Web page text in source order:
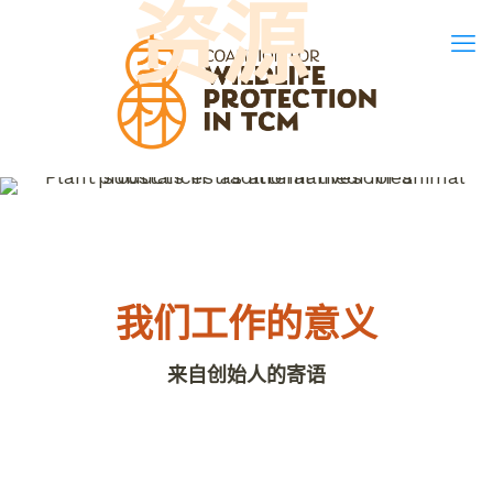
资源
我们工作的意义
来自创始人的寄语